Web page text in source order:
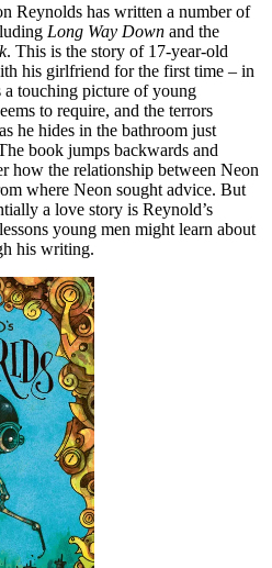
Reynolds has written a number of
Long Way Down and the
. This is the story of 17-year-old
his girlfriend for the first time – in
a touching picture of young
to require, and the terrors
he hides in the bathroom just
book jumps backwards and
how the relationship between Neon
where Neon sought advice. But
a love story is Reynold’s
young men might learn about
his writing.